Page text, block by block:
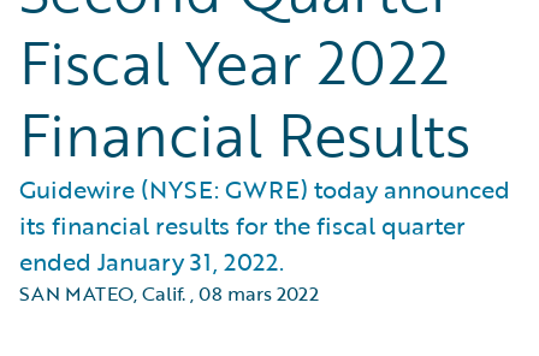
Fiscal Year 2022
Financial Results
Guidewire (NYSE: GWRE) today announced
its financial results for the fiscal quarter
ended January 31, 2022.
SAN MATEO, Calif.,08 mars 2022